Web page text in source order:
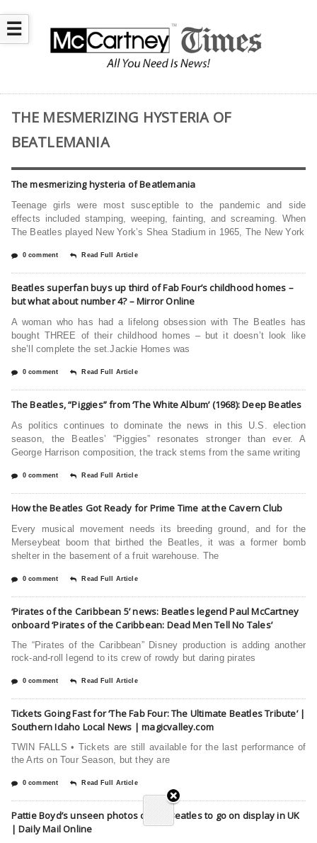
☰
THE MESMERIZING HYSTERIA OF
BEATLEMANIA
The mesmerizing hysteria of Beatlemania
Teenage girls were most susceptible to the pandemic and side
effects included stamping, weeping, fainting, and screaming. When
The Beatles played New York’s Shea Stadium in 1965, The New York
0 comment Read Full Article
Beatles superfan buys up third of Fab Four’s childhood homes –
but what about number 4? – Mirror Online
A woman who has had a lifelong obsession with The Beatles has
bought THREE of their childhood homes – but it doesn’t look like
she’ll complete the set.Jackie Homes was
0 comment Read Full Article
The Beatles, “Piggies” from ‘The White Album’ (1968): Deep Beatles
As politics continues to dominate the news in this U.S. election
season, the Beatles’ “Piggies” resonates stronger than ever. A
George Harrison composition, the track stems from the same writing
0 comment Read Full Article
How the Beatles Got Ready for Prime Time at the Cavern Club
Every musical movement needs its breeding ground, and for the
Merseybeat boom that birthed the Beatles, it was a former bomb
shelter in the basement of a fruit warehouse. The
0 comment Read Full Article
‘Pirates of the Caribbean 5’ news: Beatles legend Paul McCartney
onboard ‘Pirates of the Caribbean: Dead Men Tell No Tales’
The “Pirates of the Caribbean” Disney production is adding another
rock-and-roll legend to its crew of rowdy but daring pirates
0 comment Read Full Article
Tickets Going Fast for ‘The Fab Four: The Ultimate Beatles Tribute’ |
Southern Idaho Local News | magicvalley.com
TWIN FALLS • Tickets are still available for the last performance of
the Arts on Tour Season, but they are
0 comment Read Full Article
Pattie Boyd’s unseen photos of the Beatles to go on display in UK
| Daily Mail Online